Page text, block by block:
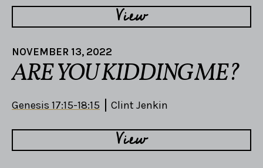
View
NOVEMBER 13, 2022
ARE YOU KIDDING ME?
Genesis 17:15-18:15 Clint Jenkin
View